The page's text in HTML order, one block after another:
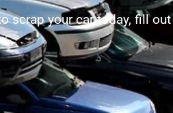
scrap your car today, fill